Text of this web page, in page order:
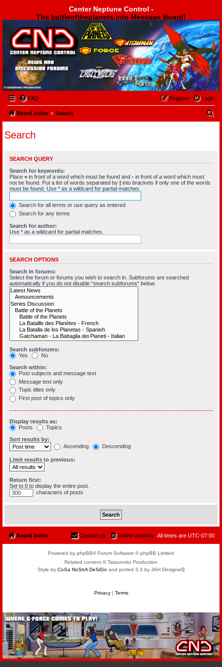
Center Neptune Control -
The battleoftheplanets.info Message Board!
Center Neptune Control -
FAQ Login
Register
Board index Search
Search
SEARCH QUERY
Search for keywords:
Place + in front of a word which must be found and - in front of a word which must
not be found. Put a list of words separated by
into brackets if only one of the words
must be found. Use * as a wildcard for partial matches.
Search for all terms or use query as entered
Search for any terms
Search for author:
Use * as a wildcard for partial matches.
SEARCH OPTIONS
Search in forums:
Select the forum or forums you wish to search in. Subforums are searched
automatically if you do not disable “search subforums“ below.
Search subforums:
Yes
No
Search within:
Post subjects and message text
Message text only
Topic titles only
First post of topics only
Display results as:
Posts
Topics
Sort results by:
Ascending
Descending
Limit results to previous:
Return first:
Set to 0 to display the entire post.
characters of posts
Board index All times are UTC-07:00
Delete cookies
Contact us
Powered by phpBB® Forum Software © phpBB Limited
Related content © Tatsunoko Production
Style by CoSa NoStrA DeSiGn and ported 3.3 by JAH Designeᗡ
Privacy| Terms